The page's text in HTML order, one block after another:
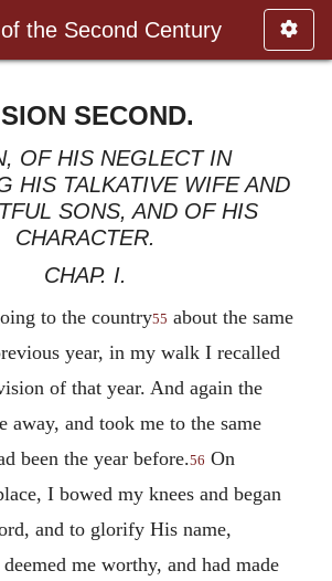
the Second Century
SECOND.
OF HIS NEGLECT IN
HIS TALKATIVE WIFE AND
SONS, AND OF HIS
CHARACTER.
CHAP. I.
to the country55 about the same
year, in my walk I recalled
of that year. And again the
away, and took me to the same
been the year before.56 On
I bowed my knees and began
and to glorify His name,
me worthy, and had made